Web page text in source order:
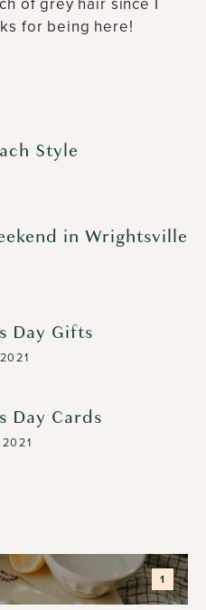
of grey hair since I
for being here!
Style
in Wrightsville
Day Gifts
Day Cards
1